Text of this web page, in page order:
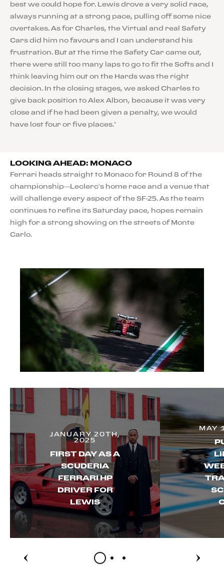
best we could hope for. Lewis drove a very solid race,
always running at a strong pace, pulling off some nice
overtakes. As for Charles, the Virtual and real Safety
Cars did him no favours and I can understand his
frustration. But at the time the Safety Car came out,
there were still too many laps to go to fit the Softs and I
think leaving him out on the Hards was the right
decision. In the closing stages, we asked Charles to
give back position to Alex Albon, because it was very
close and if he had been given a penalty, we would
have lost four or five places.”
LOOKING AHEAD: MONACO
Ferrari heads straight to Monaco for Round 8 of the
championship—Leclerc’s home race and a venue that
will challenge every aspect of the SF-25. As the team
continues to refine its Saturday pace, hopes remain
high for a strong showing on the streets of Monte
Carlo.
JANUARY 20TH,
2025
FIRST DAY AS A
SCUDERIA
FERRARI HP
DRIVER FOR
LEWIS
MAY